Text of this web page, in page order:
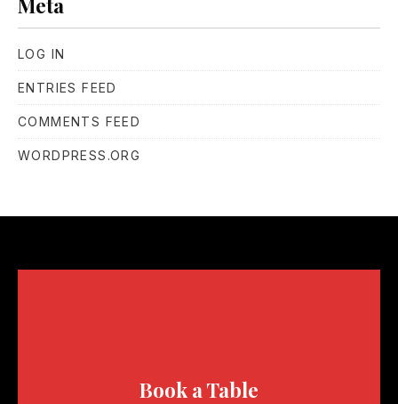
LOG IN
ENTRIES FEED
COMMENTS FEED
WORDPRESS.ORG
Book a Table